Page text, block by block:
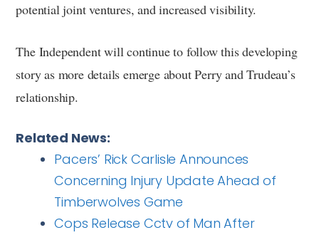
potential joint ventures, and increased visibility.
The Independent will continue to follow this developing
story as more details emerge about Perry and Trudeau’s
relationship.
Related News:
Pacers’ Rick Carlisle Announces
Concerning Injury Update Ahead of
Timberwolves Game
Cops Release Cctv of Man After